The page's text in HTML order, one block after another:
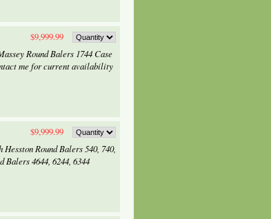
$9,999.99
Round Balers 1744 Case
me for current availability
$9,999.99
Round Balers 540, 740,
Balers 4644, 6244, 6344